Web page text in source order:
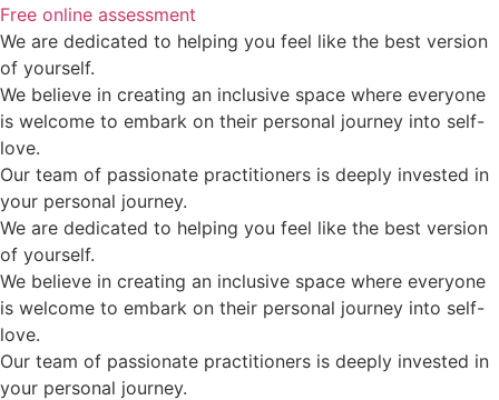
Free online assessment
We are dedicated to helping you feel like the best version
of yourself.
We believe in creating an inclusive space where everyone
is welcome to embark on their personal journey into self-
love.
Our team of passionate practitioners is deeply invested in
your personal journey.
We are dedicated to helping you feel like the best version
of yourself.
We believe in creating an inclusive space where everyone
is welcome to embark on their personal journey into self-
love.
Our team of passionate practitioners is deeply invested in
your personal journey.